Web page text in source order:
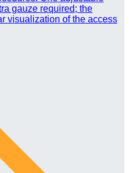
gauze required; the
visualization of the access